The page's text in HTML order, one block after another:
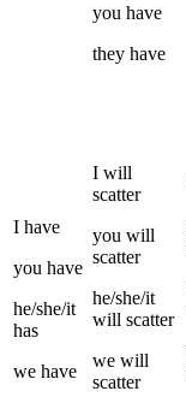
you have
they have
I have
you have
he/she/it
has
we have
I will
scatter
you will
scatter
he/she/it
will scatter
we will
scatter